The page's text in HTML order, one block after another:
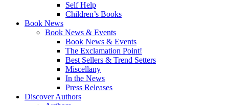
Self Help
Children’s Books
Book News
Book News & Events
Book News & Events
The Exclamation Point!
Best Sellers & Trend Setters
Miscellany
In the News
Press Releases
Discover Authors